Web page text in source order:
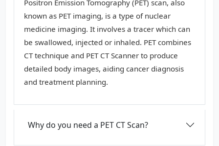
Positron Emission Tomography (PET) scan, also
known as PET imaging, is a type of nuclear
medicine imaging. It involves a tracer which can
be swallowed, injected or inhaled. PET combines
CT technique and PET CT Scanner to produce
detailed body images, aiding cancer diagnosis
and treatment planning.
Why do you need a PET CT Scan?